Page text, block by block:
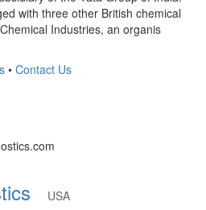
with three other British chemical
Industries, an organis
• Contact Us
USA